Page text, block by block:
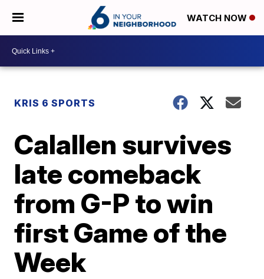
WATCH NOW
KRIS 6 SPORTS
Calallen survives
late comeback
from G-P to win
first Game of the
Week